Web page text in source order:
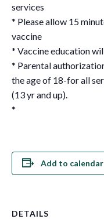
services
* Please allow 15
vaccine
* Vaccine education
* Parental
the age of 18-for all
(13 yr and up).
*
Add to calendar
DETAILS